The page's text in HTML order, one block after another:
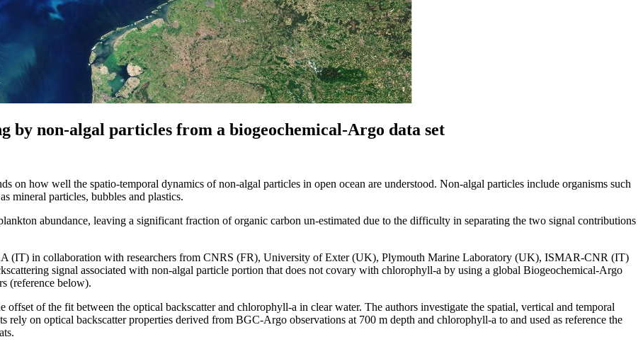
non‐algal particles from a biogeochemical‐Argo data set
on how well the spatio-temporal dynamics of non-algal particles in open ocean are understood. Non-algal particles include organisms such
mineral particles, bubbles and plastics.
abundance, leaving a significant fraction of organic carbon un-estimated due to the difficulty in separating the two signal contributions
(IT) in collaboration with researchers from CNRS (FR), University of Exter (UK), Plymouth Marine Laboratory (UK), ISMAR-CNR (IT)
signal associated with non-algal particle portion that does not covary with chlorophyll-a by using a global Biogeochemical-Argo
(reference below).
offset of the fit between the optical backscatter and chlorophyll-a in clear water. The authors investigate the spatial, vertical and temporal
rely on optical backscatter properties derived from BGC-Argo observations at 700 m depth and chlorophyll-a to and used as reference the